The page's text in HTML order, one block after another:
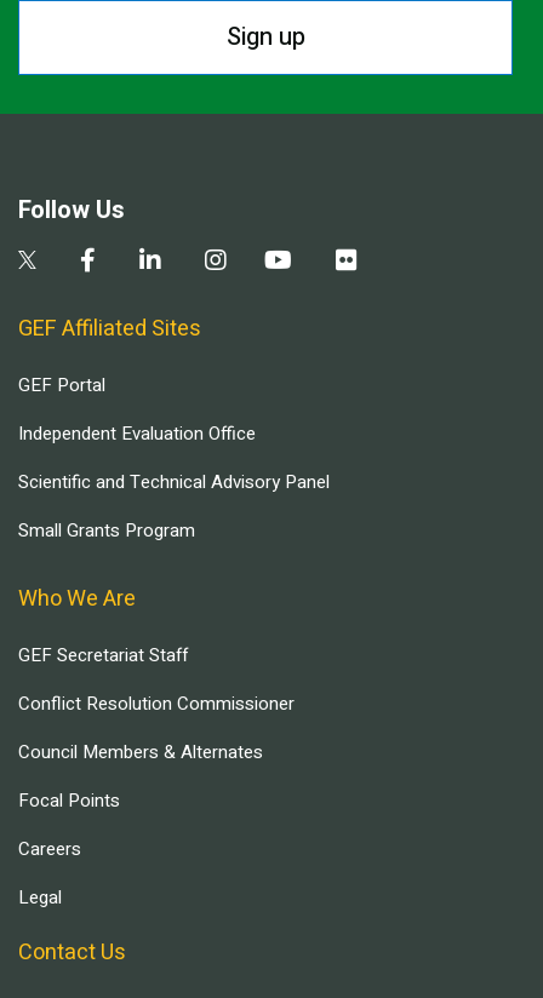
Sign up
Follow Us
GEF Affiliated Sites
GEF Portal
Independent Evaluation Office
Scientific and Technical Advisory Panel
Small Grants Program
Who We Are
GEF Secretariat Staff
Conflict Resolution Commissioner
Council Members & Alternates
Focal Points
Careers
Legal
Contact Us